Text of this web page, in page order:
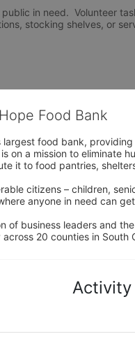
in need.  Volunteer
stocking shelves, or
Food Bank
largest food bank,
on a mission to eliminate
it to food pantries,
citizens – children,
anyone in need can
of business leaders and
20 counties in South
Activity